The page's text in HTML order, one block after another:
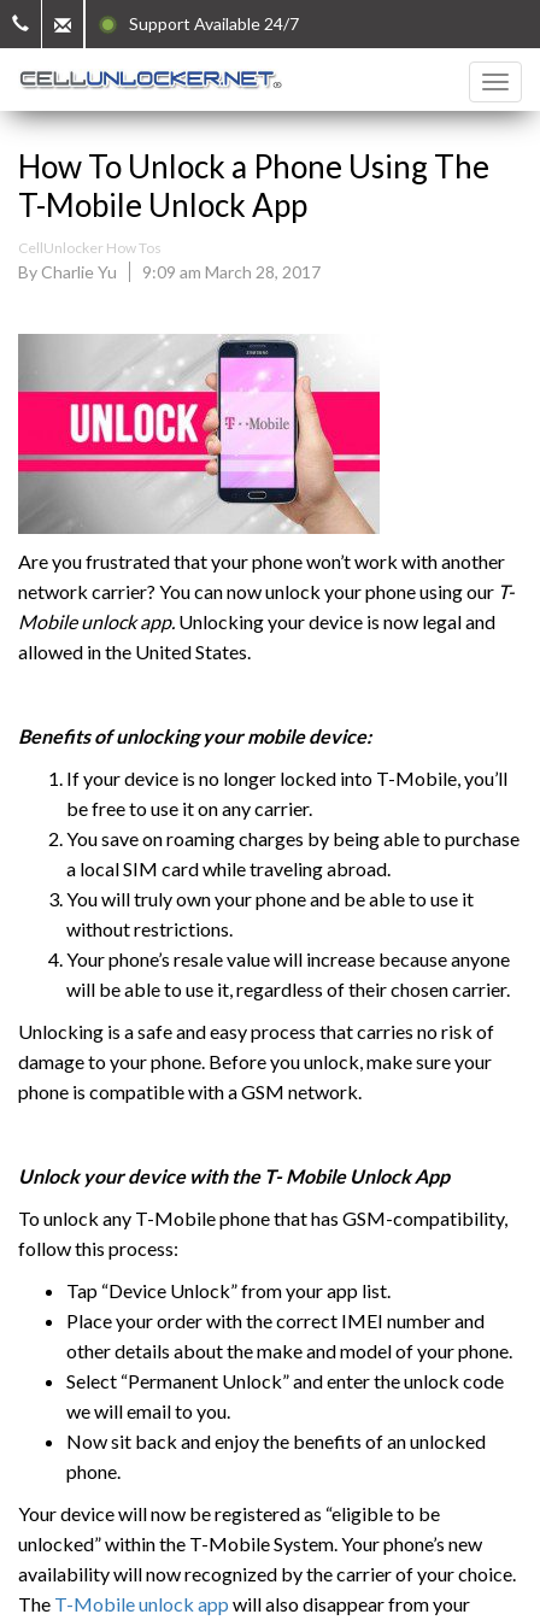
Support Available 24/7
How To Unlock a Phone Using The
T-Mobile Unlock App
CellUnlocker How Tos
By Charlie Yu 9:09 am March 28, 2017
Are you frustrated that your phone won’t work with another
network carrier? You can now unlock your phone using our T-
Mobile unlock app. Unlocking your device is now legal and
allowed in the United States.
Benefits of unlocking your mobile device:
If your device is no longer locked into T-Mobile, you’ll
be free to use it on any carrier.
You save on roaming charges by being able to purchase
a local SIM card while traveling abroad.
You will truly own your phone and be able to use it
without restrictions.
Your phone’s resale value will increase because anyone
will be able to use it, regardless of their chosen carrier.
Unlocking is a safe and easy process that carries no risk of
damage to your phone. Before you unlock, make sure your
phone is compatible with a GSM network.
Unlock your device with the T- Mobile Unlock App
To unlock any T-Mobile phone that has GSM-compatibility,
follow this process:
Tap “Device Unlock” from your app list.
Place your order with the correct IMEI number and
other details about the make and model of your phone.
Select “Permanent Unlock” and enter the unlock code
we will email to you.
Now sit back and enjoy the benefits of an unlocked
phone.
Your device will now be registered as “eligible to be
unlocked” within the T-Mobile System. Your phone’s new
availability will now recognized by the carrier of your choice.
The T-Mobile unlock app will also disappear from your